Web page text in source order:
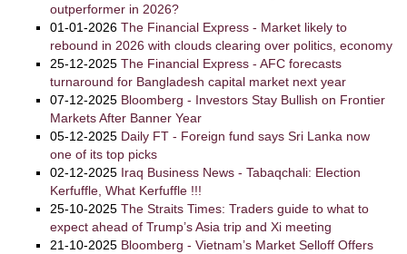
outperformer in 2026?
01-01-2026 The Financial Express - Market likely to
rebound in 2026 with clouds clearing over politics, economy
25-12-2025 The Financial Express - AFC forecasts
turnaround for Bangladesh capital market next year
07-12-2025 Bloomberg - Investors Stay Bullish on Frontier
Markets After Banner Year
05-12-2025 Daily FT - Foreign fund says Sri Lanka now
one of its top picks
02-12-2025 Iraq Business News - Tabaqchali: Election
Kerfuffle, What Kerfuffle !!!
25-10-2025 The Straits Times: Traders guide to what to
expect ahead of Trump’s Asia trip and Xi meeting
21-10-2025 Bloomberg - Vietnam’s Market Selloff Offers